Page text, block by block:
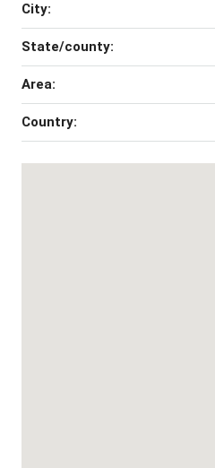
City:
State/county:
Area:
Country: